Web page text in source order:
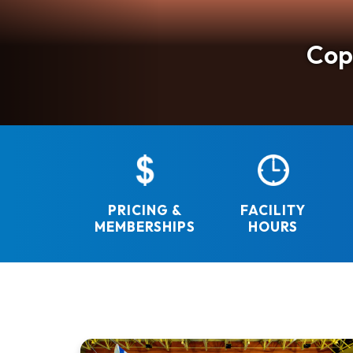
The South Davis Recreation District is
PRICING &
MEMBERSHIPS
FACILITY
HOURS